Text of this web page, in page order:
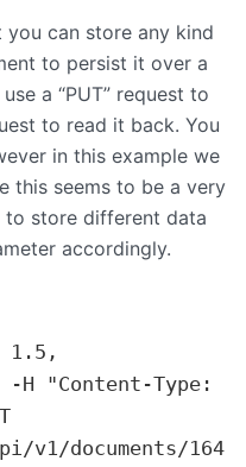
you can store any kind
to persist it over a
a “PUT” request to
to read it back. You
in this example we
this seems to be a very
to store different data
accordingly.
1.5,
H "Content-Type:
v1/documents/164